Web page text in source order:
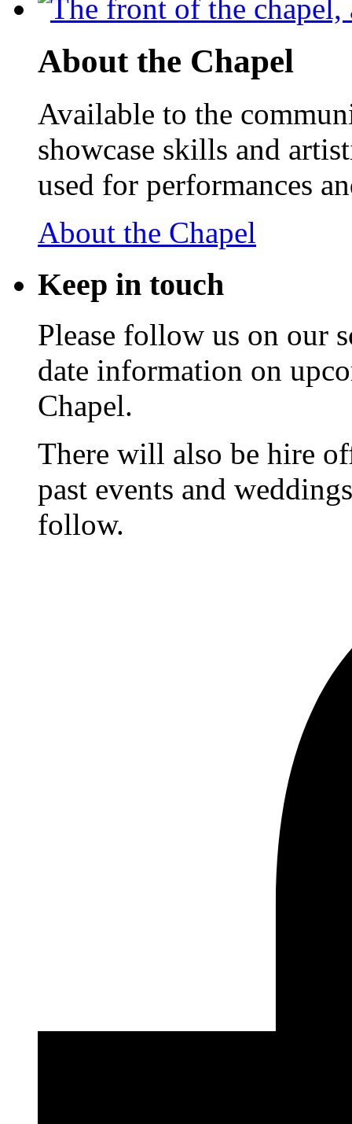
About the Chapel
Available to the
showcase skills and
used for performances
About the Chapel
Keep in touch
Please follow us on our
date information on
Chapel.
There will also be hire
past events and
follow.